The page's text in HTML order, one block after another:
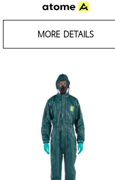
MORE DETAILS
Box &
Storage
Equipment
Material
Handling